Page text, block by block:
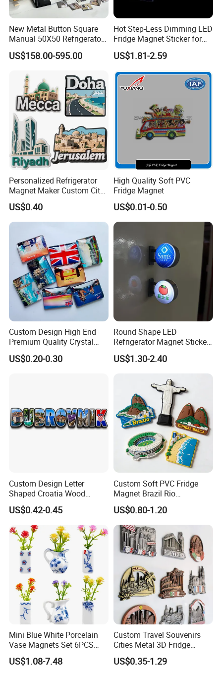
New Metal Button Square
Manual 50X50 Refrigerator
Photo Fridge Magnet
Making Machine
US$158.00-595.00
Hot Step-Less Dimming LED
Fridge Magnet Sticker for
Promotional Gift Home
Decor
US$1.81-2.59
Personalized Refrigerator
Magnet Maker Custom City
Souvenir 3D PVC Fridge
Magnet
US$0.40
High Quality Soft PVC
Fridge Magnet
US$0.01-0.50
Custom Design High End
Premium Quality Crystal
Glass Ceramic Metal
Souvenir Fridge Magnet
US$0.20-0.30
Round Shape LED
Refrigerator Magnet Sticker
for Promotional Gift with
Customized Logo
US$1.30-2.40
Custom Design Letter
Shaped Croatia Wood
Magnet Dubrovnik Souvenir
Fridge Magnet
US$0.42-0.45
Custom Soft PVC Fridge
Magnet Brazil Rio
Landmark Souvenir OEM
Factory Wholesale
US$0.80-1.20
Mini Blue White Porcelain
Vase Magnets Set 6PCS
Cute 3D Fridge Magnets
Creative Home Decor Gift
US$1.08-7.48
Custom Travel Souvenirs
Cities Metal 3D Fridge
Magnet From Around The
World Tourism Souvenirs
US$0.35-1.29